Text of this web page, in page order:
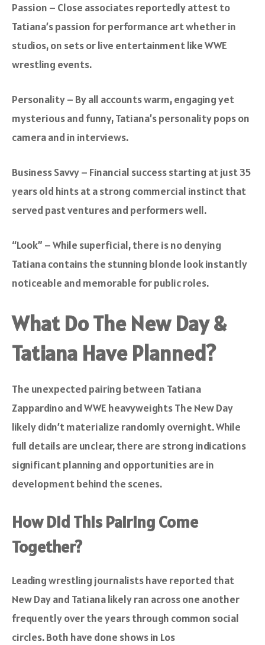
Passion – Close associates reportedly attest to
Tatiana’s passion for performance art whether in
studios, on sets or live entertainment like WWE
wrestling events.
Personality – By all accounts warm, engaging yet
mysterious and funny, Tatiana’s personality pops on
camera and in interviews.
Business Savvy – Financial success starting at just 35
years old hints at a strong commercial instinct that
served past ventures and performers well.
“Look” – While superficial, there is no denying
Tatiana contains the stunning blonde look instantly
noticeable and memorable for public roles.
What Do The New Day &
Tatiana Have Planned?
The unexpected pairing between Tatiana
Zappardino and WWE heavyweights The New Day
likely didn’t materialize randomly overnight. While
full details are unclear, there are strong indications
significant planning and opportunities are in
development behind the scenes.
How Did This Pairing Come
Together?
Leading wrestling journalists have reported that
New Day and Tatiana likely ran across one another
frequently over the years through common social
circles. Both have done shows in Los